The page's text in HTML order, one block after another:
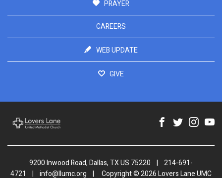
PRAYER
CAREERS
WEB UPDATE
GIVE
9200 Inwood Road, Dallas, TX US 75220 |
214-691-
4721
| info@llumc.org | Copyright © 2026 Lovers Lane UMC